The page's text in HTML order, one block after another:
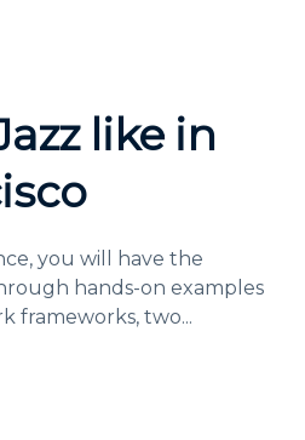
like in
you will have the
hands-on examples
frameworks, two...